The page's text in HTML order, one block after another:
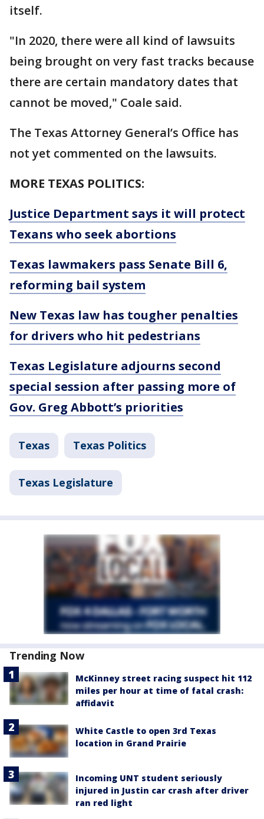
itself.
"In 2020, there were all kind of lawsuits
being brought on very fast tracks because
there are certain mandatory dates that
cannot be moved," Coale said.
The Texas Attorney General’s Office has
not yet commented on the lawsuits.
MORE TEXAS POLITICS:
Justice Department says it will protect
Texans who seek abortions
Texas lawmakers pass Senate Bill 6,
reforming bail system
New Texas law has tougher penalties
for drivers who hit pedestrians
Texas Legislature adjourns second
special session after passing more of
Gov. Greg Abbott’s priorities
Texas Texas Politics
Texas Legislature
Trending Now
McKinney street racing suspect hit 112
miles per hour at time of fatal crash:
affidavit
White Castle to open 3rd Texas
location in Grand Prairie
Incoming UNT student seriously
injured in Justin car crash after driver
ran red light